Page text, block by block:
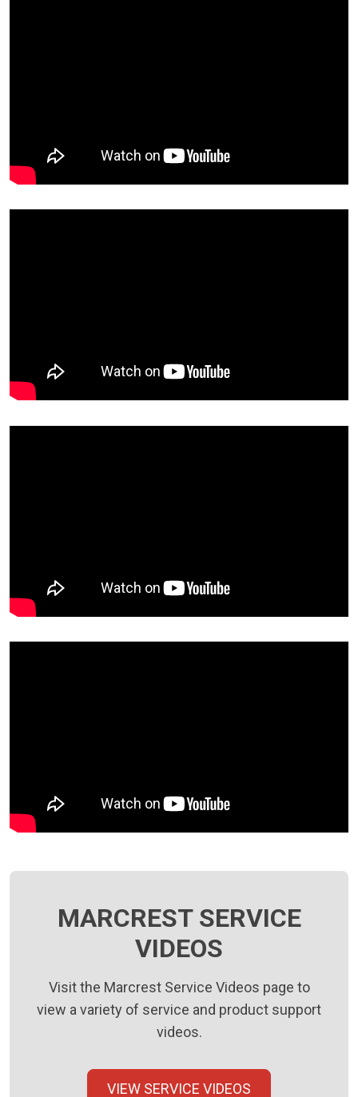
MARCREST SERVICE
VIDEOS
Visit the Marcrest Service Videos page to
view a variety of service and product support
videos.
VIEW SERVICE VIDEOS